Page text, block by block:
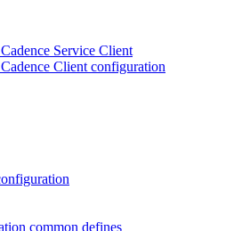
Service Client
Client configuration
common defines